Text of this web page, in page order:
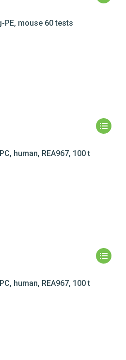
PE, mouse 60 tests
human, REA967, 100 t
human, REA967, 100 t